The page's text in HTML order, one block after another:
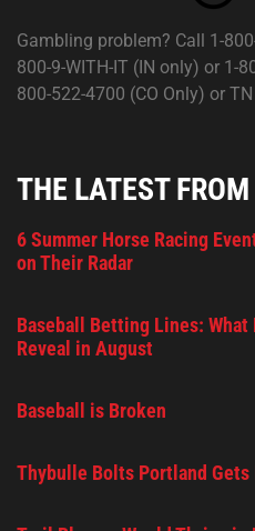
Gambling problem? Call 1-
800-9-WITH-IT (IN only) or 1-
800-522-4700 (CO Only) or
THE LATEST
6 Summer Horse Racing
on Their Radar
Baseball Betting Lines: What
Reveal in August
Baseball is Broken
Thybulle Bolts Portland Gets